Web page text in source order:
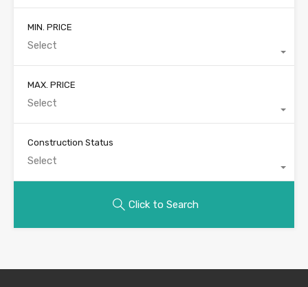
MIN. PRICE
Select
MAX. PRICE
Select
Construction Status
Select
Click to Search